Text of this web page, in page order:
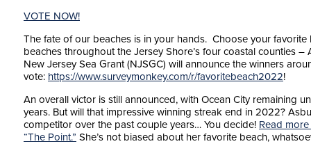
VOTE NOW!
The fate of our beaches is in your hands. Choose your favorite
beaches throughout the Jersey Shore’s four coastal counties –
New Jersey Sea Grant (NJSGC) will announce the winners
vote: https://www.surveymonkey.com/r/favoritebeach2022!
An overall victor is still announced, with Ocean City remaining
years. But will that impressive winning streak end in 2022?
competitor over the past couple years… You decide! Read
“The Point.” She’s not biased about her favorite beach,